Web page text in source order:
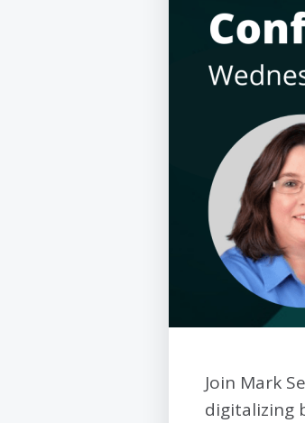
Join Mark
digitalizing